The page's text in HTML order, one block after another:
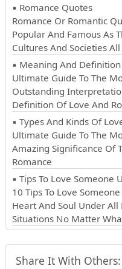
▪ Romance Quotes
Romance Or Romantic
Popular And Famous As
Cultures And Societies
▪ Meaning And
Ultimate Guide To The
Outstanding
Definition Of Love And
▪ Types And Kinds Of
Ultimate Guide To The
Amazing Significance Of
Romance
▪ Tips To Love Someone
10 Tips To Love
Heart And Soul Under All
Situations No Matter
Share It With Others: